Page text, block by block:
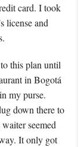
card. I took
license and
this plan until
in Bogotá
my purse.
down there to
seemed
It only got